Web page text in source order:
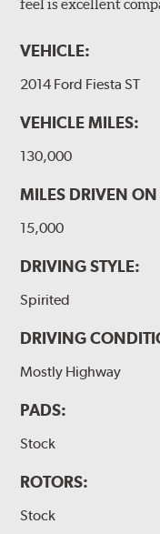
VEHICLE:
2014 Ford Fiesta ST
VEHICLE MILES:
130,000
MILES DRIVEN
15,000
DRIVING STYLE:
Spirited
DRIVING
Mostly Highway
PADS:
Stock
ROTORS:
Stock